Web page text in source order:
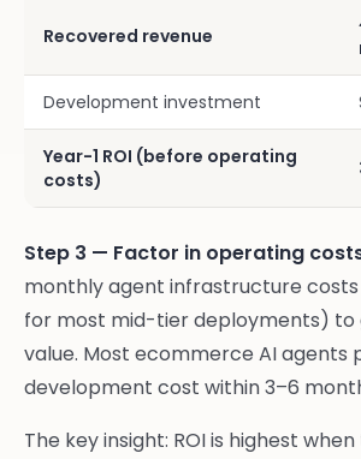
Recovered revenue
Development investment
Year-1 ROI (before operating
costs)
Step 3 — Factor in operating
monthly agent infrastructure costs
for most mid-tier deployments)
value. Most ecommerce AI agents
development cost within 3–6
The key insight: ROI is highest